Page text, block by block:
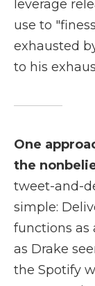
leverage
use to
exhausted
to his
One
the
tweet-and-
simple:
functions as
as Drake
the Spotify